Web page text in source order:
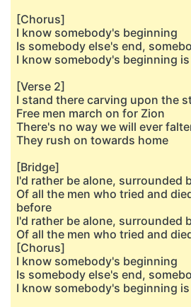
[Chorus]
I know somebody's beginning
Is somebody else's end,
I know somebody's beginning
[Verse 2]
I stand there carving upon the
Free men march on for Zion
There's no way we will ever
They rush on towards home
[Bridge]
I'd rather be alone, surrounded
Of all the men who tried and
before
I'd rather be alone, surrounded
Of all the men who tried and
[Chorus]
I know somebody's beginning
Is somebody else's end,
I know somebody's beginning